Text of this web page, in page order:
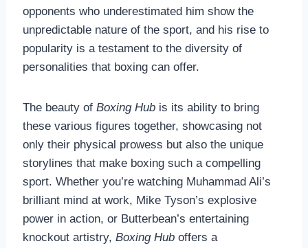
opponents who underestimated him show the
unpredictable nature of the sport, and his rise to
popularity is a testament to the diversity of
personalities that boxing can offer.
The beauty of Boxing Hubis its ability to bring
these various figures together, showcasing not
only their physical prowess but also the unique
storylines that make boxing such a compelling
sport. Whether you’re watching Muhammad Ali’s
brilliant mind at work, Mike Tyson’s explosive
power in action, or Butterbean’s entertaining
knockout artistry, Boxing Huboffers a